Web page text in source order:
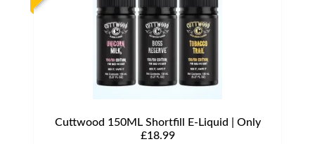
Cuttwood 150ML Shortfill E-Liquid | Only
£18.99